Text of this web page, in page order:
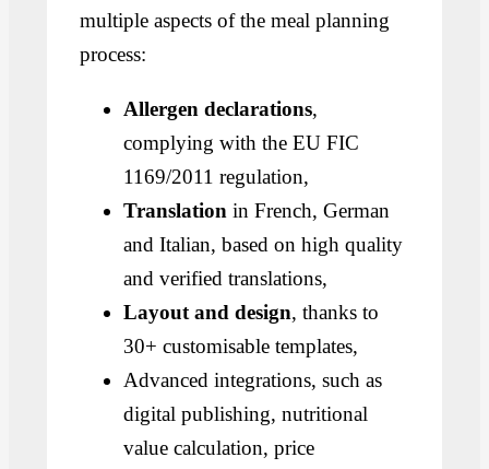
multiple aspects of the meal planning
process:
Allergen declarations,
complying with the EU FIC
1169/2011 regulation,
Translation in French, German
and Italian, based on high quality
and verified translations,
Layout and design, thanks to
30+ customisable templates,
Advanced integrations, such as
digital publishing, nutritional
value calculation, price